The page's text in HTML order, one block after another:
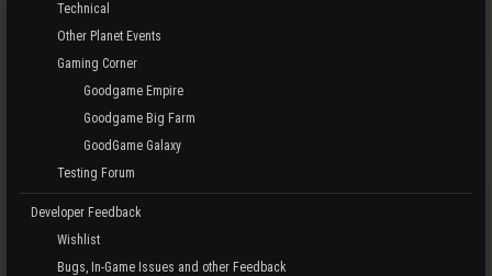
Technical
Other Planet Events
Gaming Corner
Goodgame Empire
Goodgame Big Farm
GoodGame Galaxy
Testing Forum
Developer Feedback
Wishlist
Bugs, In-Game Issues and other Feedback